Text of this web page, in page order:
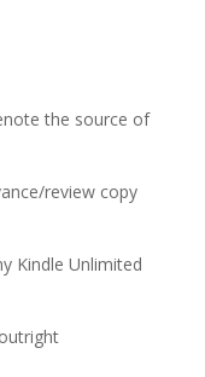
the source of
review copy
Kindle Unlimited